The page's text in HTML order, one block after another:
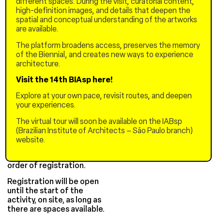
Discussion round with
Chinese and Brazilian
architects
Guests: Pablo Hereñu (H+F
Architects), Catherine
Otondo (Base Urbana),
UFAM)
Free
Registrations must be
made here.
order of registration.
Registration will be open
until the start of the
activity, on site, as long as
there are spaces available.
high-definition images, and details that deepen the
spatial and conceptual understanding of the artworks
are available.
The platform broadens access, preserves the memory
of the Biennial, and creates new ways to experience
architecture.
Visit the 14th BIAsp here!
Explore at your own pace, revisit routes, and deepen
your experiences.
The virtual tour will soon be available on the IABsp
(Brazilian Institute of Architects – São Paulo branch)
website.